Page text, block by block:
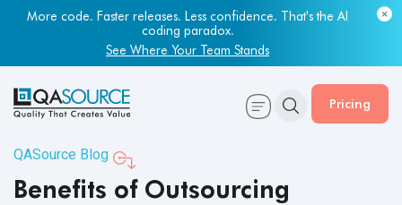
More code. Faster releases. Less confidence. That's the AI
coding paradox.
See Where Your Team Stands
Pricing
QASource Blog
Benefits of Outsourcing